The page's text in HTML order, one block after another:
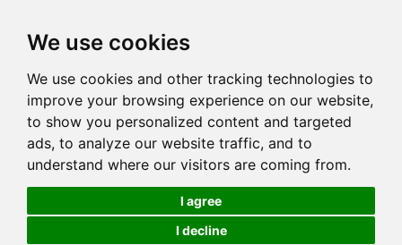
We use cookies
We use cookies and other tracking technologies to
improve your browsing experience on our website,
to show you personalized content and targeted
ads, to analyze our website traffic, and to
understand where our visitors are coming from.
I agree
I decline